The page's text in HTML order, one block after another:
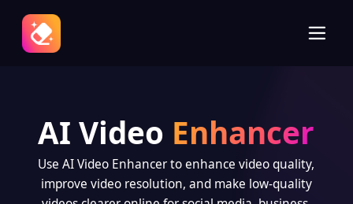
AI Video Enhancer
Use AI Video Enhancer to enhance video quality,
improve video resolution, and make low-quality